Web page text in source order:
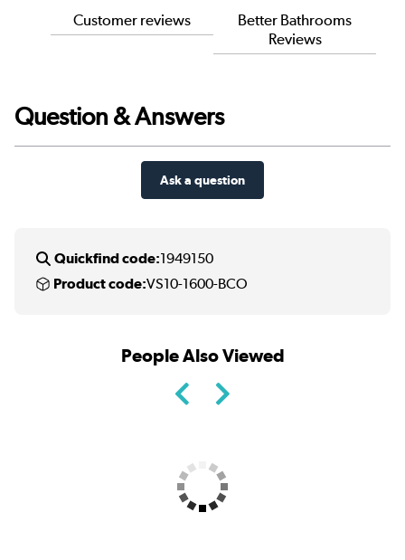
Customer reviews
Better Bathrooms
Reviews
Question & Answers
Ask a question
Quickfind code:1949150
Product code:VS10-1600-BCO
People Also Viewed